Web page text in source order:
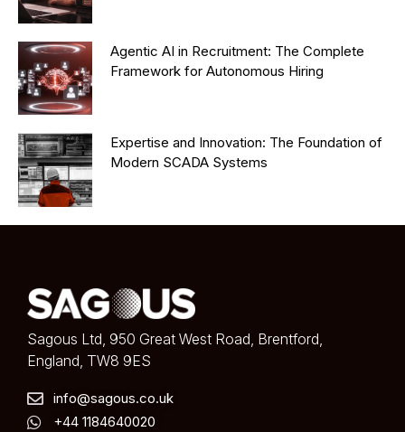
Agentic AI in Recruitment: The Complete
Framework for Autonomous Hiring
Expertise and Innovation: The Foundation of
Modern SCADA Systems
Sagous Ltd, 950 Great West Road, Brentford,
England, TW8 9ES
info@sagous.co.uk
+44 1184640020